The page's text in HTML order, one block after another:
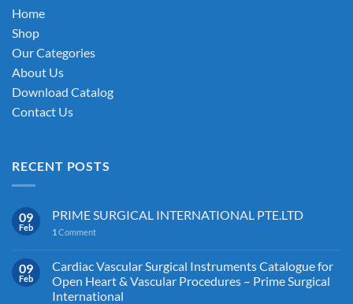
page
Home
Shop
Our Categories
About Us
Download Catalog
Contact Us
RECENT POSTS
09
Feb
PRIME SURGICAL INTERNATIONAL PTE.LTD
1 Comment
09
Feb
Cardiac Vascular Surgical Instruments Catalogue for
Open Heart & Vascular Procedures – Prime Surgical
International